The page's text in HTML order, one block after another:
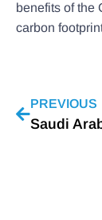
benefits of the
carbon
PREVIOUS
Saudi